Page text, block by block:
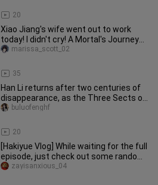
20
Xiao Jiang's wife went out to work
today! I didn't cry! A Mortal's Journey
to Immortality: Han Li Co
35
marissa_scott_02
Han Li returns after two centuries of
disappearance, as the Three Sects of
Yunmeng undergo a major u
20
buluofenghf
[Hakiyue Vlog] While waiting for the full
episode, just check out some random
everyday moments~
zayisanxious_04